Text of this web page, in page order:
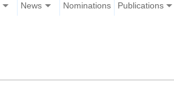
News Nominations Publications